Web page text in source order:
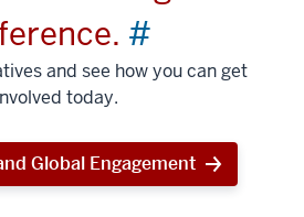
#
and see how you can get
today.
Global Engagement